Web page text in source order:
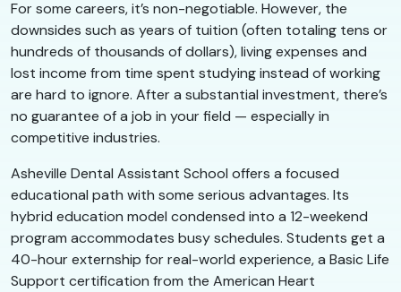
For some careers, it’s non-negotiable. However, the
downsides such as years of tuition (often totaling tens or
hundreds of thousands of dollars), living expenses and
lost income from time spent studying instead of working
are hard to ignore. After a substantial investment, there’s
no guarantee of a job in your field — especially in
competitive industries.
Asheville Dental Assistant School offers a focused
educational path with some serious advantages. Its
hybrid education model condensed into a 12-weekend
program accommodates busy schedules. Students get a
40-hour externship for real-world experience, a Basic Life
Support certification from the American Heart